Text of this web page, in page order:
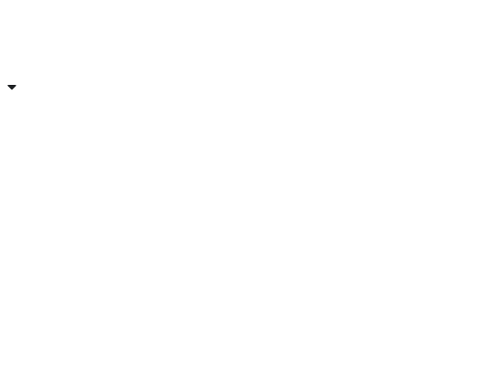
Open CONTACT US